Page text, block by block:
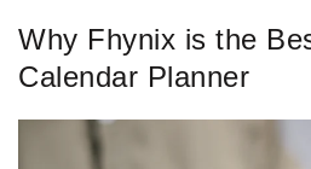
Why Fhynix is the
Calendar Planner